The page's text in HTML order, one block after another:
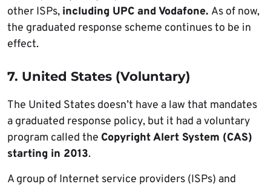
other ISPs, including UPC and Vodafone. As of now,
the graduated response scheme continues to be in
effect.
7. United States (Voluntary)
The United States doesn’t have a law that mandates
a graduated response policy, but it had a voluntary
program called the Copyright Alert System (CAS)
starting in 2013.
A group of Internet service providers (ISPs) and